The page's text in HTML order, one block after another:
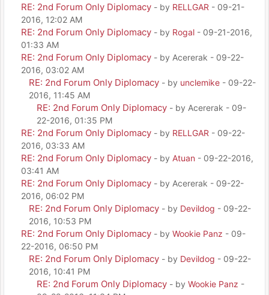
RE: 2nd Forum Only Diplomacy - by RELLGAR - 09-21-
2016, 12:02 AM
RE: 2nd Forum Only Diplomacy - by Rogal - 09-21-2016,
01:33 AM
RE: 2nd Forum Only Diplomacy - by Acererak - 09-22-
2016, 03:02 AM
RE: 2nd Forum Only Diplomacy - by unclemike - 09-22-
2016, 11:45 AM
RE: 2nd Forum Only Diplomacy - by Acererak - 09-
22-2016, 01:35 PM
RE: 2nd Forum Only Diplomacy - by RELLGAR - 09-22-
2016, 03:33 AM
RE: 2nd Forum Only Diplomacy - by Atuan - 09-22-2016,
03:41 AM
RE: 2nd Forum Only Diplomacy - by Acererak - 09-22-
2016, 06:02 PM
RE: 2nd Forum Only Diplomacy - by Devildog - 09-22-
2016, 10:53 PM
RE: 2nd Forum Only Diplomacy - by Wookie Panz - 09-
22-2016, 06:50 PM
RE: 2nd Forum Only Diplomacy - by Devildog - 09-22-
2016, 10:41 PM
RE: 2nd Forum Only Diplomacy - by Wookie Panz -